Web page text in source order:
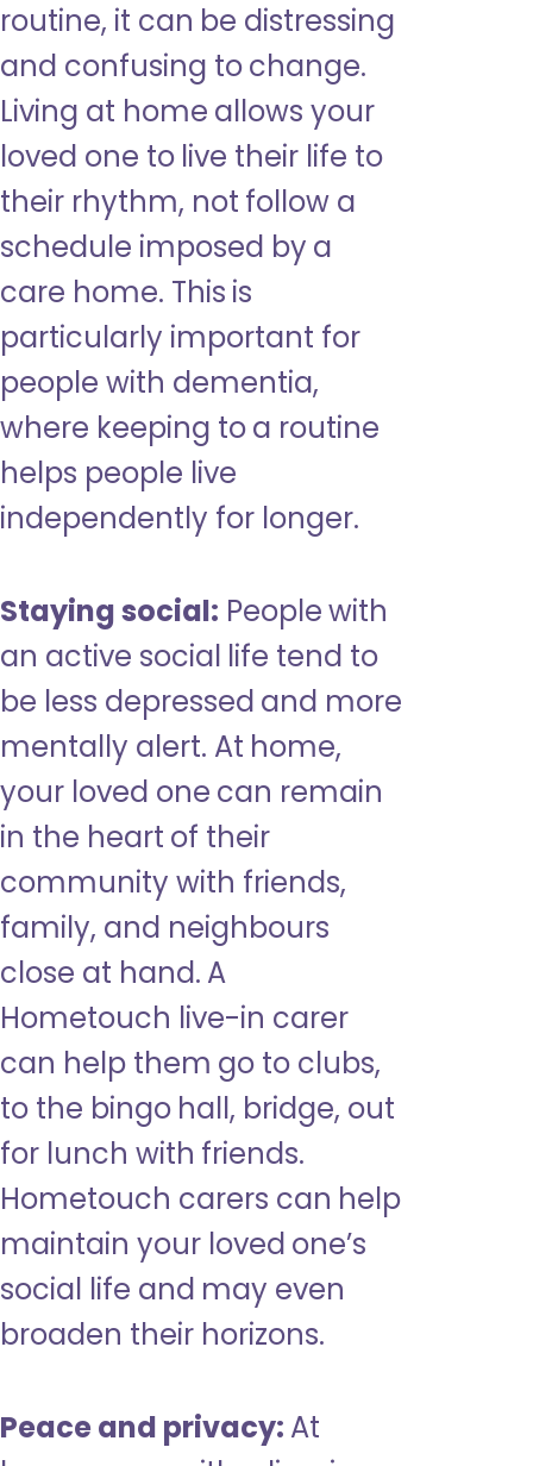
routine, it can be distressing
and confusing to change.
Living at home allows your
loved one to live their life to
their rhythm, not follow a
schedule imposed by a
care home. This is
particularly important for
people with dementia,
where keeping to a routine
helps people live
independently for longer.
Staying social: People with
an active social life tend to
be less depressed and more
mentally alert. At home,
your loved one can remain
in the heart of their
community with friends,
family, and neighbours
close at hand. A
Hometouch live-in carer
can help them go to clubs,
to the bingo hall, bridge, out
for lunch with friends.
Hometouch carers can help
maintain your loved one’s
social life and may even
broaden their horizons.
Peace and privacy: At